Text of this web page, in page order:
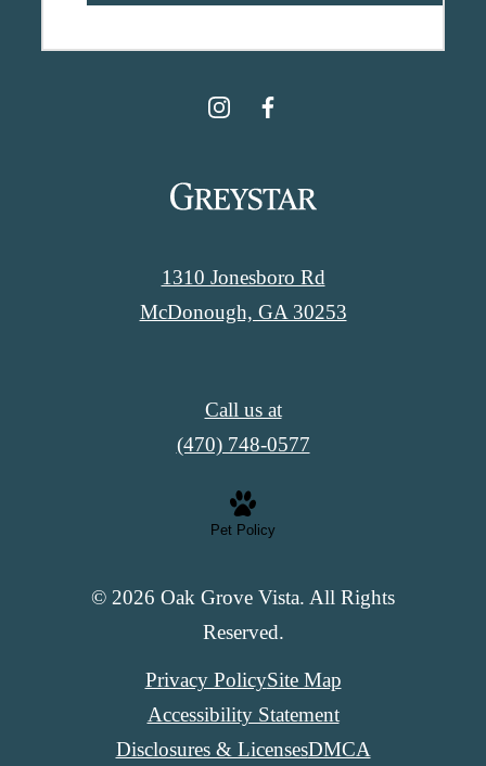
1310 Jonesboro Rd
McDonough, GA 30253
Call us at
(470) 748-0577
Pet Policy
© 2026 Oak Grove Vista. All Rights
Reserved.
Privacy PolicySite Map
Accessibility Statement
Disclosures & LicensesDMCA